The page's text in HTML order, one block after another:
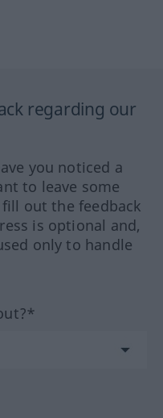
regarding our
you noticed a
to leave some
out the feedback
is optional and,
only to handle